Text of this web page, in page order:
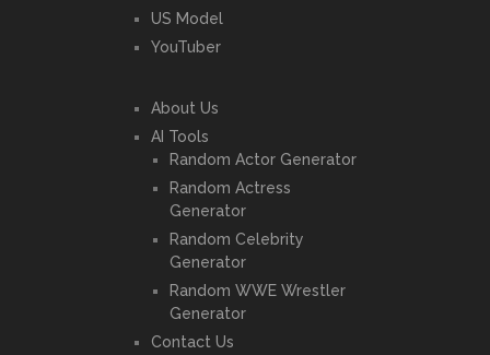
US Model
YouTuber
About Us
AI Tools
Random Actor Generator
Random Actress
Generator
Random Celebrity
Generator
Random WWE Wrestler
Generator
Contact Us